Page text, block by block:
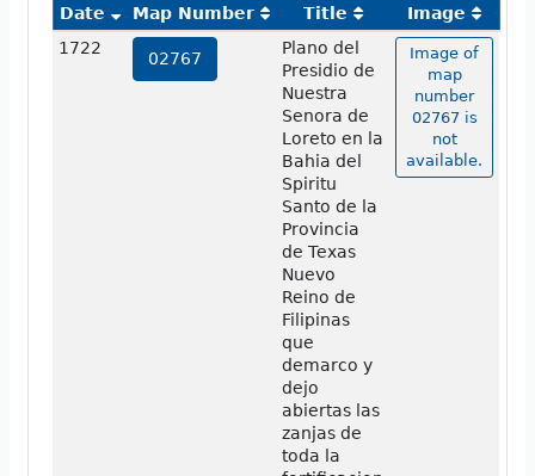
Date Map Number Title
Image
1722
02767
Plano del
Presidio de
Nuestra
Senora de
Loreto en la
Bahia del
Spiritu
Santo de la
Provincia
de Texas
Nuevo
Reino de
Filipinas
que
demarco y
dejo
abiertas las
zanjas de
toda la
Image of
map
number
02767 is
not
available.